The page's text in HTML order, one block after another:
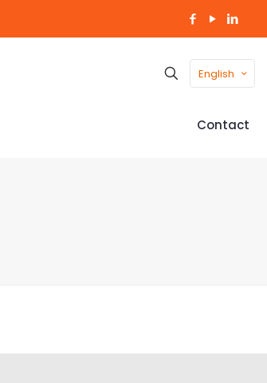
English
Contact